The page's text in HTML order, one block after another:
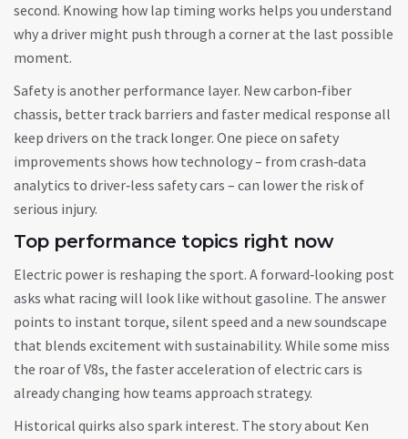
second. Knowing how lap timing works helps you understand
why a driver might push through a corner at the last possible
moment.
Safety is another performance layer. New carbon‑fiber
chassis, better track barriers and faster medical response all
keep drivers on the track longer. One piece on safety
improvements shows how technology – from crash‑data
analytics to driver‑less safety cars – can lower the risk of
serious injury.
Top performance topics right now
Electric power is reshaping the sport. A forward‑looking post
asks what racing will look like without gasoline. The answer
points to instant torque, silent speed and a new soundscape
that blends excitement with sustainability. While some miss
the roar of V8s, the faster acceleration of electric cars is
already changing how teams approach strategy.
Historical quirks also spark interest. The story about Ken